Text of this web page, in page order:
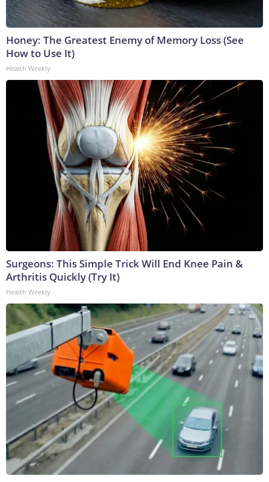
Honey: The Greatest Enemy of Memory Loss (See
How to Use It)
Health Weekly
Surgeons: This Simple Trick Will End Knee Pain &
Arthritis Quickly (Try It)
Health Weekly